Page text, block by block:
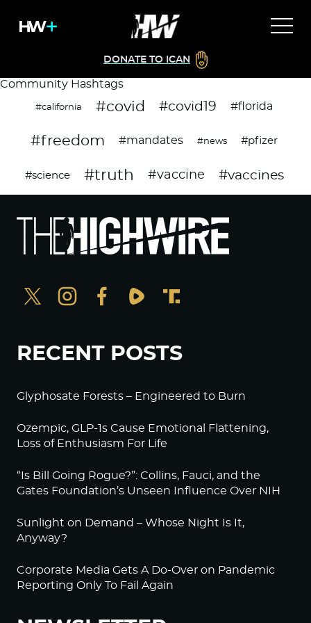
DONATE TO ICAN
Community Hashtags
#california #covid #covid19 #florida
#freedom #mandates #news #pfizer
#science #truth #vaccine #vaccines
RECENT POSTS
Glyphosate Forests – Engineered to Burn
Ozempic, GLP-1s Cause Emotional Flattening,
Loss of Enthusiasm For Life
“Is Bill Going Rogue?”: Collins, Fauci, and the
Gates Foundation’s Unseen Influence Over NIH
Sunlight on Demand – Whose Night Is It,
Anyway?
Corporate Media Gets A Do-Over on Pandemic
Reporting Only To Fail Again